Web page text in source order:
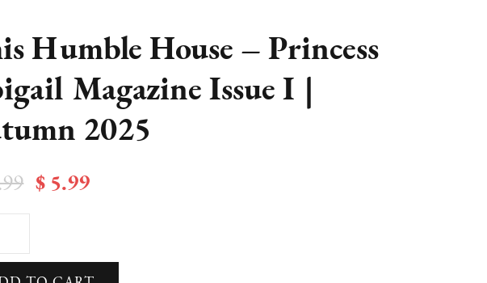
Humble House – Princess
Magazine Issue I |
2025
Original
price
$ 15.99.
$ 5.99
$ 5.99.